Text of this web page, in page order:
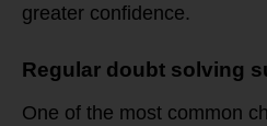
greater confidence.
Regular doubt solving
One of the most common